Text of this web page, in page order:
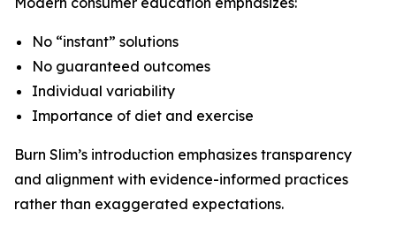
No “instant” solutions
No guaranteed outcomes
Individual variability
Importance of diet and exercise
Burn Slim’s introduction emphasizes transparency
and alignment with evidence-informed practices
rather than exaggerated expectations.